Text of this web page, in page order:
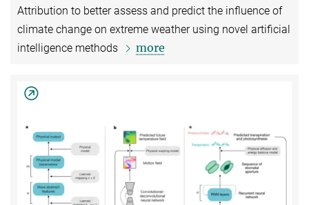
Attribution to better assess and predict the influence of
climate change on extreme weather using novel artificial
intelligence methods
more